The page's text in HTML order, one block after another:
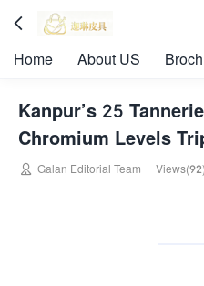

Home About US
Kanpur’s 25
Chromium Levels
 Galan Editorial Team Views(92)